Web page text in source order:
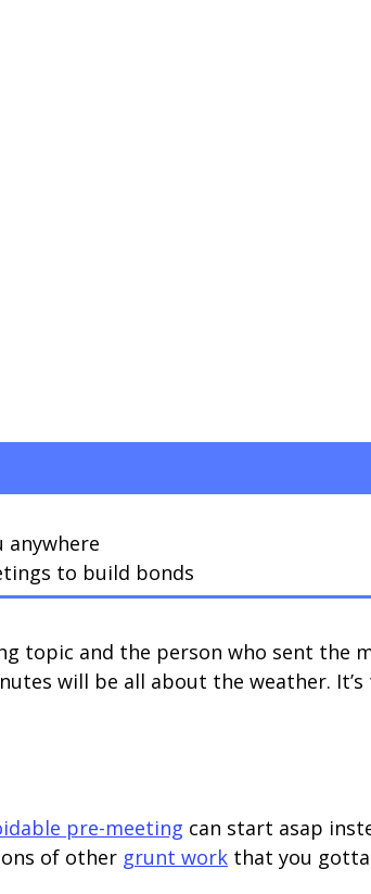
anywhere
to build bonds
topic and the person who sent the
will be all about the weather. It’s
pre-meeting can start asap
of other grunt work that you